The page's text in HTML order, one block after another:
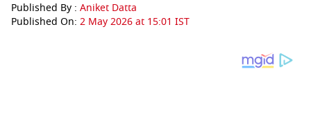
Published By : Aniket Datta
Published On: 2 May 2026 at 15:01 IST